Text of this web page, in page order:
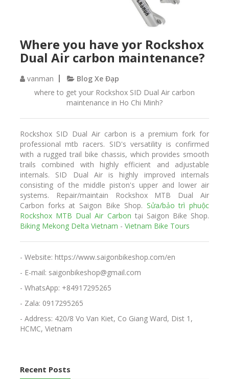
Where you have yor Rockshox
Dual Air carbon maintenance?
vanman
Blog Xe Đạp
where to get your Rockshox SID Dual Air carbon
maintenance in Ho Chi Minh?
Rockshox SID Dual Air carbon is a premium fork for
professional mtb racers. SID's versatility is confirmed
with a rugged trail bike chassis, which provides smooth
trails combined with highly efficient and adjustable
internals. SID Dual Air is highly improved internals
consisting of the middle piston's upper and lower air
systems. Repair/maintain Rockshox MTB Dual Air
Carbon forks at Saigon Bike Shop. Sửa/bảo trì phuộc
Rockshox MTB Dual Air Carbon tại Saigon Bike Shop.
Biking Mekong Delta Vietnam - Vietnam Bike Tours
- Website: https://www.saigonbikeshop.com/en
- E-mail: saigonbikeshop@gmail.com
- WhatsApp: +84917295265
- Zala: 0917295265
- Address: 420/8 Vo Van Kiet, Co Giang Ward, Dist 1,
HCMC, Vietnam
Recent Posts